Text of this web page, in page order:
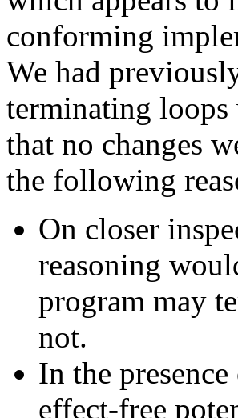
conforming
We had
terminating
that no changes
the following
On closer
reasoning
program may
not.
In the
effect-free